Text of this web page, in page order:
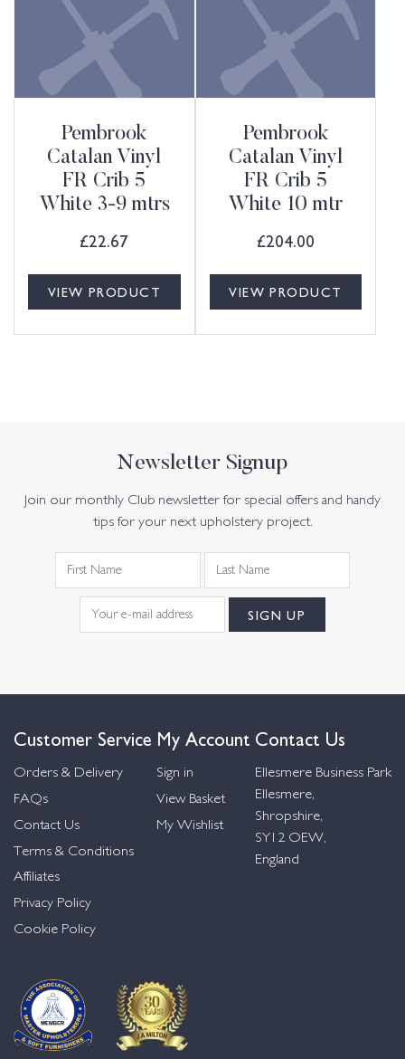
Pembrook
Catalan Vinyl
FR Crib 5
White 3-9 mtrs
£22.67
VIEW PRODUCT
Pembrook
Catalan Vinyl
FR Crib 5
White 10 mtr
£204.00
VIEW PRODUCT
Newsletter Signup
Join our monthly Club newsletter for special offers and handy
tips for your next upholstery project.
Customer Service
Orders & Delivery
FAQs
Contact Us
Terms & Conditions
Affiliates
Privacy Policy
Cookie Policy
My Account
Sign in
View Basket
My Wishlist
Contact Us
Ellesmere Business Park
Ellesmere,
Shropshire,
SY12 OEW,
England